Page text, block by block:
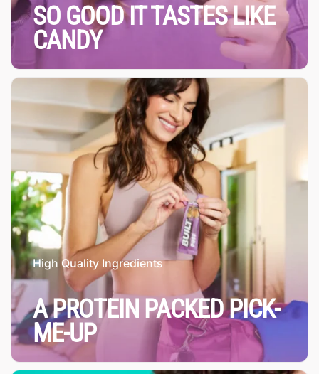
SO GOOD IT TASTES LIKE
CANDY
High Quality Ingredients
A PROTEIN PACKED PICK-
ME-UP